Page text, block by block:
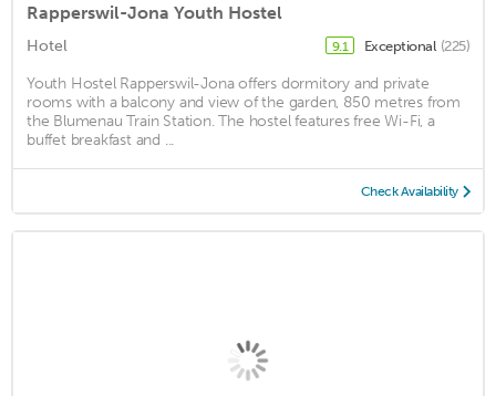
Rapperswil-Jona Youth Hostel
Hotel 9.1 Exceptional (225)
Youth Hostel Rapperswil-Jona offers dormitory and private
rooms with a balcony and view of the garden, 850 metres from
the Blumenau Train Station. The hostel features free Wi-Fi, a
buffet breakfast and ...
Check Availability